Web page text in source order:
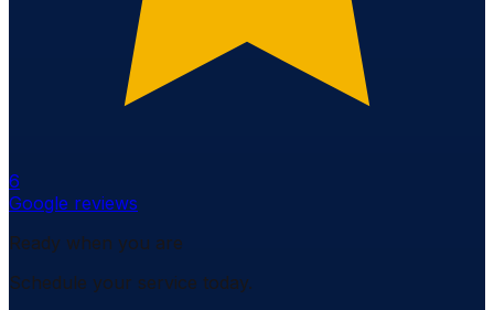
6
Google reviews
Ready when you are
Schedule your service today.